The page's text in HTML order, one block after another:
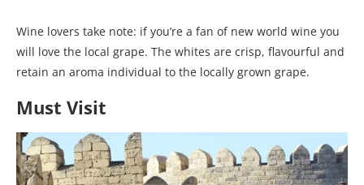
Wine lovers take note: if you’re a fan of new world wine you
will love the local grape. The whites are crisp, flavourful and
retain an aroma individual to the locally grown grape.
Must Visit